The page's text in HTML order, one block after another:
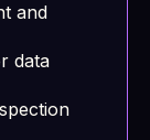
and
data